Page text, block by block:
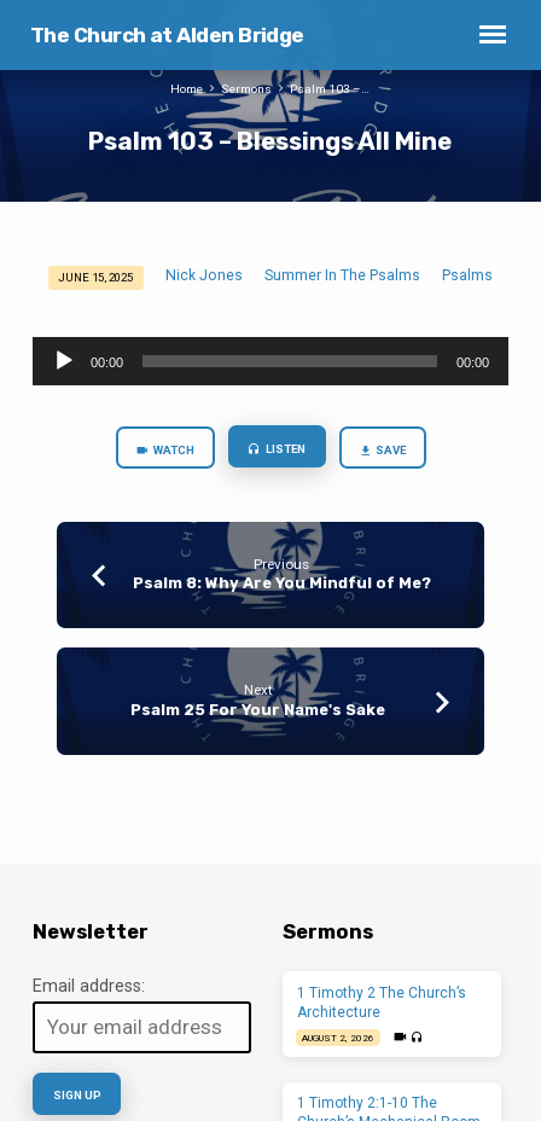
The Church at Alden Bridge
Psalm 103 – Blessings All Mine
Home Sermons Psalm 103 –…
Psalm
Blessings
JUNE 15, 2025 Nick Jones Summer In The Psalms Psalms
Audio
Player
00:00 00:00
WATCH LISTEN SAVE
Previous
Psalm 8: Why Are You Mindful of Me?
Next
Psalm 25 For Your Name's Sake
Newsletter
Email address:
Sermons
1 Timothy 2 The Church’s
Architecture
AUGUST 2, 2026
1 Timothy 2:1-10 The